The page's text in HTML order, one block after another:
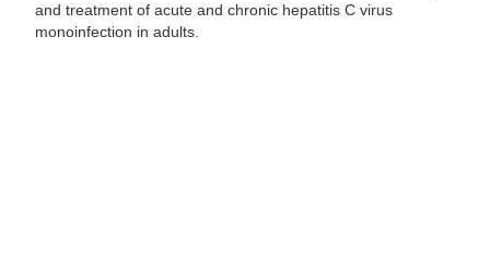
and treatment of acute and chronic hepatitis C virus
monoinfection in adults.